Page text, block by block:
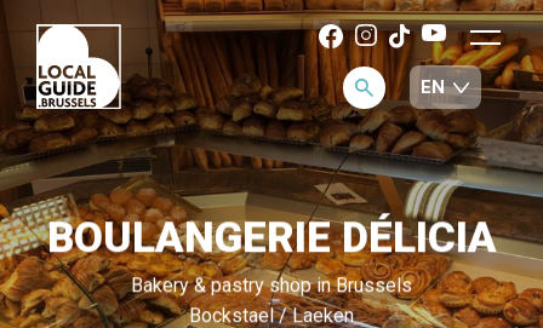
BOULANGERIE DÉLICIA
Bakery & pastry shop in Brussels
Bockstael / Laeken